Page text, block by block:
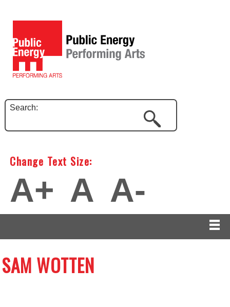
Search:
Change Text Size:
A+ A A-
SAM WOTTEN